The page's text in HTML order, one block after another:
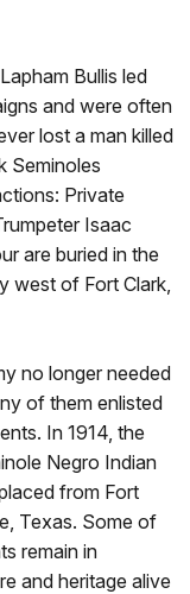
Bullis led
and were often
lost a man killed
Seminoles
Private
Isaac
are buried in the
west of Fort Clark,
no longer needed
of them enlisted
In 1914, the
Negro Indian
from Fort
Texas. Some of
remain in
and heritage alive